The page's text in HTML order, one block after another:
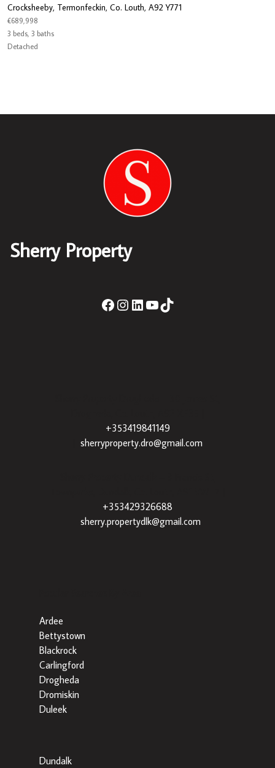
Crocksheeby, Termonfeckin, Co. Louth, A92 Y771
€689,998
3 beds, 3 baths
Detached
Sherry Property
+353419841149
sherryproperty.dro@gmail.com
+353429326688
sherry.propertydlk@gmail.com
Ardee
Bettystown
Blackrock
Carlingford
Drogheda
Dromiskin
Duleek
Dundalk